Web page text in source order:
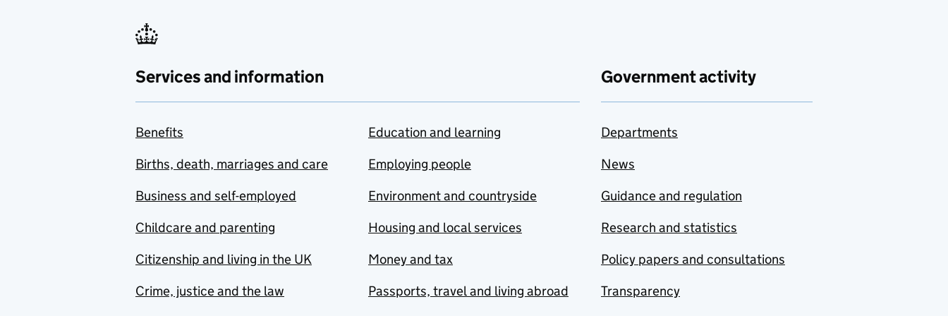
Services and information
Benefits
Births, death, marriages and care
Business and self-employed
Childcare and parenting
Citizenship and living in the UK
Crime, justice and the law
Education and learning
Employing people
Environment and countryside
Housing and local services
Money and tax
Passports, travel and living abroad
Government activity
Departments
News
Guidance and regulation
Research and statistics
Policy papers and consultations
Transparency